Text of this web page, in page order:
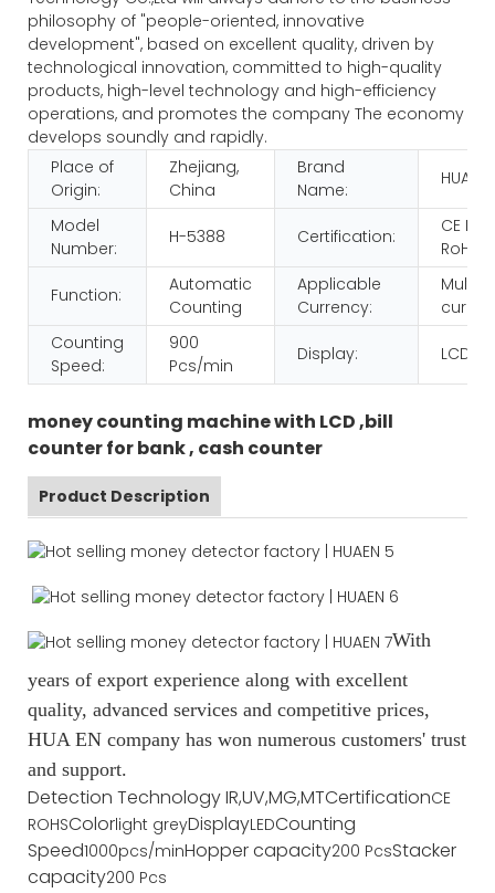
philosophy of "people-oriented, innovative
development", based on excellent quality, driven by
technological innovation, committed to high-quality
products, high-level technology and high-efficiency
operations, and promotes the company The economy
develops soundly and rapidly.
Place of
Origin:
Zhejiang,
China
Brand
Name:
HUAEN
Model
Number:
H-5388 Certification:
CE
RoHS
Function:
Automatic
Counting
Applicable
Currency:
Multi-
Counting
Speed:
900
Pcs/min
Display: LCD
money counting machine with LCD ,bill
counter for bank , cash counter
Product Description
With
years of export experience along with excellent
quality, advanced services and competitive prices,
HUA EN company has won numerous customers' trust
and support.
Detection TechnologyIR,UV,MG,MTCertificationCE
ROHSColorlight greyDisplayLEDCounting
Speed1000pcs/minHopper capacity200 PcsStacker
capacity200 Pcs